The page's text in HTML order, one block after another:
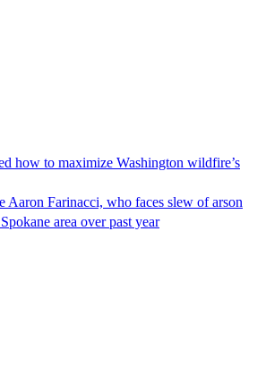
how to maximize Washington wildfire’s
Aaron Farinacci, who faces slew of arson
area over past year